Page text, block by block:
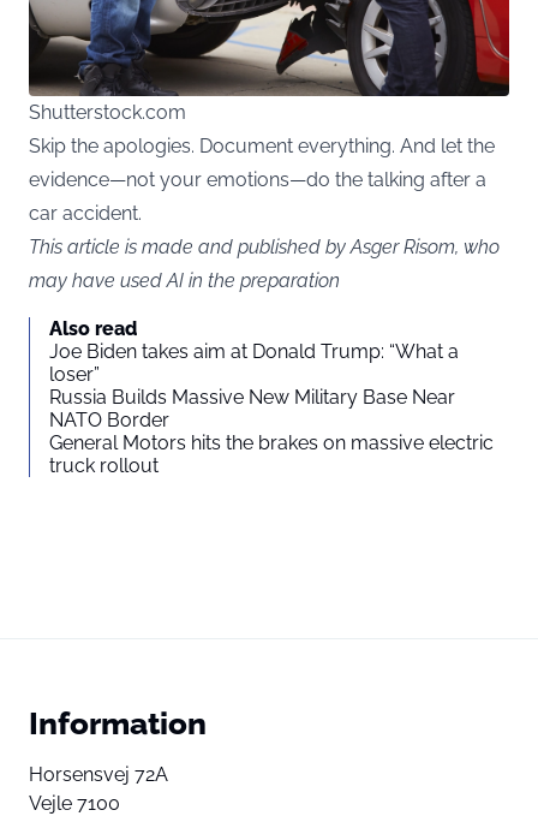
Shutterstock.com
Skip the apologies. Document everything. And let the
evidence—not your emotions—do the talking after a
car accident.
This article is made and published by Asger Risom, who
may have used AI in the preparation
Also read
Joe Biden takes aim at Donald Trump: “What a
loser”
Russia Builds Massive New Military Base Near
NATO Border
General Motors hits the brakes on massive electric
truck rollout
Information
Horsensvej 72A
Vejle 7100